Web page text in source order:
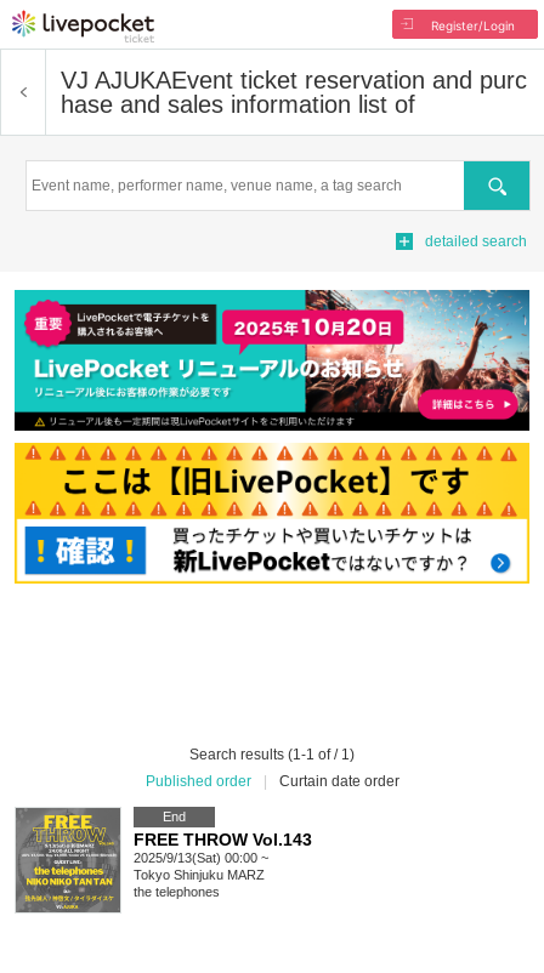
Register/Login
VJ AJUKAEvent ticket reservation and purc
hase and sales information list of
Search
detailed search
Search results (1-1 of / 1)
Published order
Curtain date order
End
FREE THROW Vol.143
2025/9/13(Sat) 00:00 ~
Tokyo Shinjuku MARZ
the telephones